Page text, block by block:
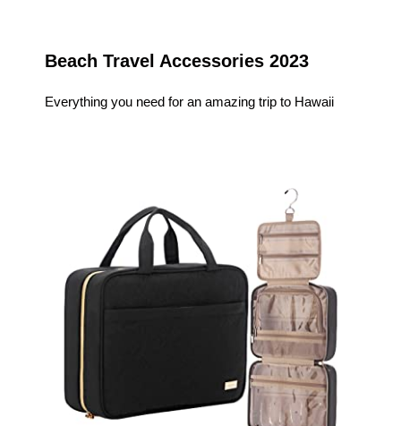
Beach Travel Accessories 2023
Everything you need for an amazing trip to Hawaii